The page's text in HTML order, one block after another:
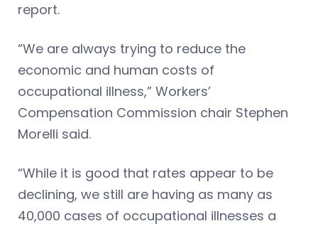
report.
“We are always trying to reduce the
economic and human costs of
occupational illness,” Workers’
Compensation Commission chair Stephen
Morelli said.
“While it is good that rates appear to be
declining, we still are having as many as
40,000 cases of occupational illnesses a